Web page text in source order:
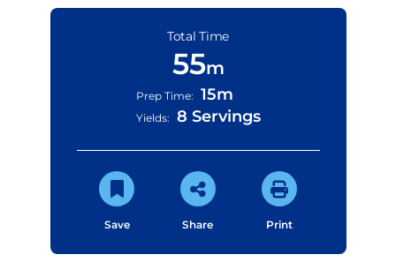
Total Time
55m
Prep Time: 15m
Yields: 8 Servings
Save Share Print